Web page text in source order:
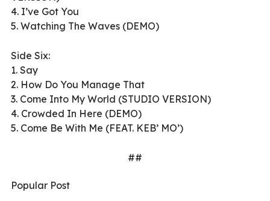
4. I’ve Got You
5. Watching The Waves (DEMO)
Side Six:
1. Say
2. How Do You Manage That
3. Come Into My World (STUDIO VERSION)
4. Crowded In Here (DEMO)
5. Come Be With Me (FEAT. KEB’ MO’)
##
Popular Post